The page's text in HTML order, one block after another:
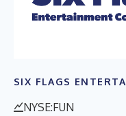
SIX FLAGS
NYSE:FUN